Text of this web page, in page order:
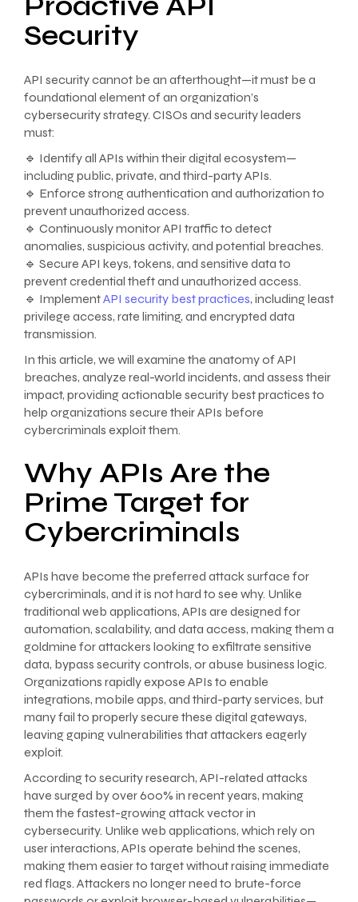
Security
API security cannot be an afterthought—it must be a
foundational element of an organization’s
cybersecurity strategy. CISOs and security leaders
must:
🔹 Identify all APIs within their digital ecosystem—
including public, private, and third-party APIs.
🔹 Enforce strong authentication and authorization to
prevent unauthorized access.
🔹 Continuously monitor API traffic to detect
anomalies, suspicious activity, and potential breaches.
🔹 Secure API keys, tokens, and sensitive data to
prevent credential theft and unauthorized access.
🔹 ImplementAPI security best practices, including least
privilege access, rate limiting, and encrypted data
transmission.
In this article, we will examine the anatomy of API
breaches, analyze real-world incidents, and assess their
impact, providing actionable security best practices to
help organizations secure their APIs before
cybercriminals exploit them.
Why APIs Are the
Prime Target for
Cybercriminals
APIs have become the preferred attack surface for
cybercriminals, and it is not hard to see why. Unlike
traditional web applications, APIs are designed for
automation, scalability, and data access, making them a
goldmine for attackers looking to exfiltrate sensitive
data, bypass security controls, or abuse business logic.
Organizations rapidly expose APIs to enable
integrations, mobile apps, and third-party services, but
many fail to properly secure these digital gateways,
leaving gaping vulnerabilities that attackers eagerly
exploit.
According to security research, API-related attacks
have surged by over 600% in recent years, making
them the fastest-growing attack vector in
cybersecurity. Unlike web applications, which rely on
user interactions, APIs operate behind the scenes,
making them easier to target without raising immediate
red flags. Attackers no longer need to brute-force